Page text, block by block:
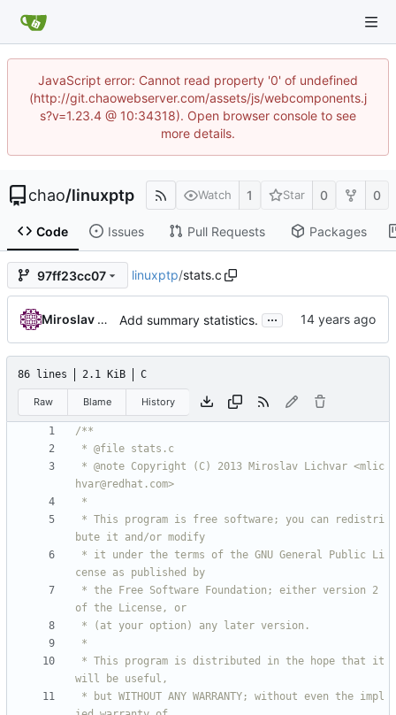
JavaScript error: Cannot read property '0' of undefined
(http://git.chaowebserver.com/assets/js/webcomponents.j
s?v=1.23.4 @ 10:34318). Open browser console to see
more details.
chao/linuxptp Watch 1 Star 0 0
Code Issues Pull Requests Packages
97ff23cc07 linuxptp/stats.c
Miroslav Lichvar Add summary statistics. ...
86 lines 2.1 KiB C
Raw Blame History